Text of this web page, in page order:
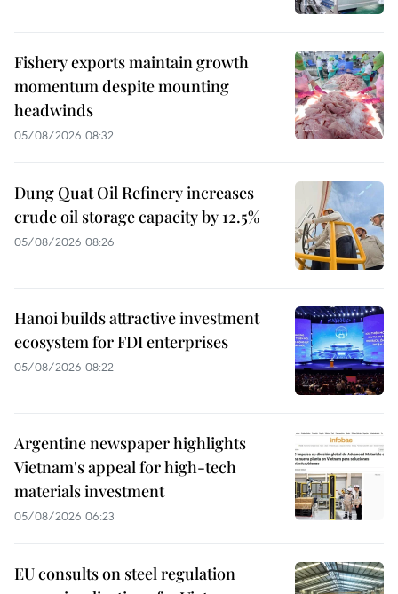
Fishery exports maintain growth
momentum despite mounting
headwinds
05/08/2026 08:32
Dung Quat Oil Refinery increases
crude oil storage capacity by 12.5%
05/08/2026 08:26
Hanoi builds attractive investment
ecosystem for FDI enterprises
05/08/2026 08:22
Argentine newspaper highlights
Vietnam's appeal for high-tech
materials investment
05/08/2026 06:23
EU consults on steel regulation